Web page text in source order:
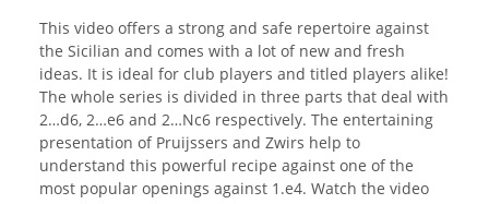
This video offers a strong and safe repertoire against
the Sicilian and comes with a lot of new and fresh
ideas. It is ideal for club players and titled players alike!
The whole series is divided in three parts that deal with
2…d6, 2…e6 and 2…Nc6 respectively. The entertaining
presentation of Pruijssers and Zwirs help to
understand this powerful recipe against one of the
most popular openings against 1.e4. Watch the video